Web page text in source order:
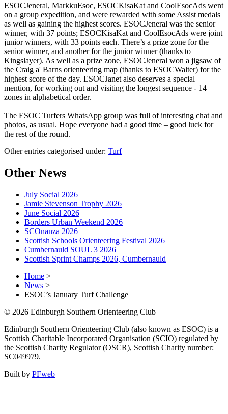
ESOCJeneral, MarkkuEsoc, ESOCKisaKat and CoolEsocAds went
on a group expedition, and were rewarded with some Assist medals
as well as gaining the highest scores. ESOCJeneral was the senior
winner, with 37 points; ESOCKisaKat and CoolEsocAds were joint
junior winners, with 33 points each. There’s a prize zone for the
senior winner, and another for the junior winner (thanks to
Kingslayer). As well as a prize zone, ESOCJeneral won a jigsaw of
the Craig a' Barns orienteering map (thanks to ESOCWalter) for the
highest score of the day. ESOCJanet also deserves a special
mention, for working out and visiting the longest sequence - 14
zones in alphabetical order.
The ESOC Turfers WhatsApp group was full of interesting chat and
photos, as usual. Hope everyone had a good time – good luck for
the rest of the round.
Other entries categorised under: Turf
Other News
July Social 2026
Jamie Stevenson Trophy 2026
June Social 2026
Borders Urban Weekend 2026
SCOnanza 2026
Scottish Schools Orienteering Festival 2026
Cumbernauld SOUL 3 2026
Scottish Sprint Champs 2026, Cumbernauld
Home >
News >
ESOC’s January Turf Challenge
© 2026 Edinburgh Southern Orienteering Club
Edinburgh Southern Orienteering Club (also known as ESOC) is a
Scottish Charitable Incorporated Organisation (SCIO) regulated by
the Scottish Charity Regulator (OSCR), Scottish Charity number:
SC049979.
Built by PFweb